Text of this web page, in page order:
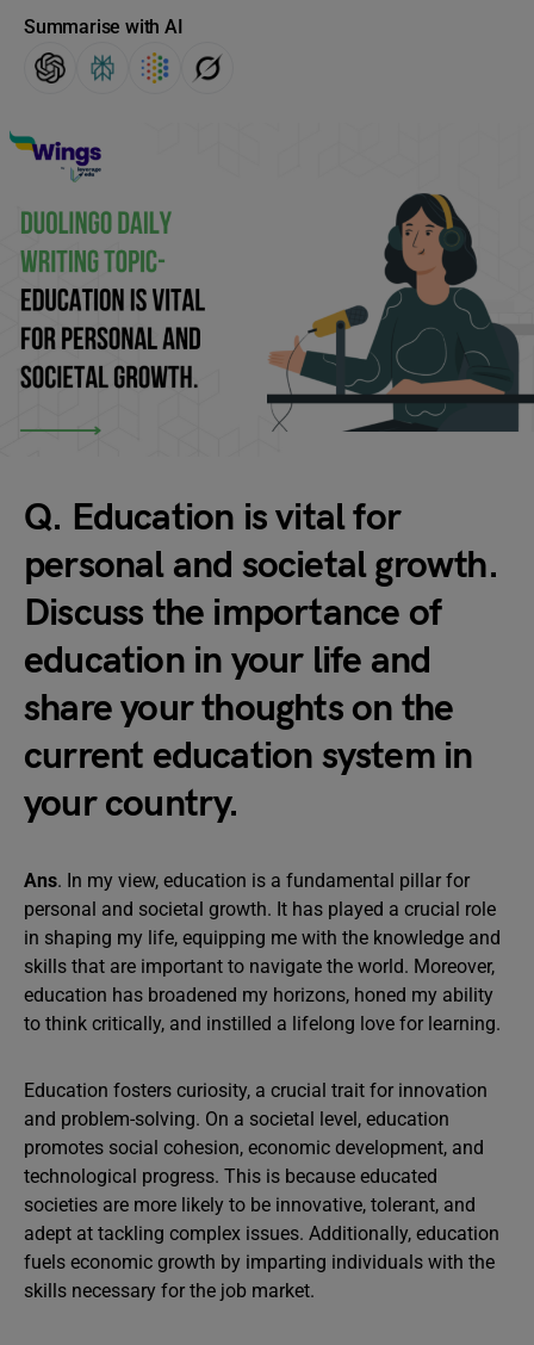
Summarise with AI
Q. Education is vital for
personal and societal growth.
Discuss the importance of
education in your life and
share your thoughts on the
current education system in
your country.
Ans. In my view, education is a fundamental pillar for
personal and societal growth. It has played a crucial role
in shaping my life, equipping me with the knowledge and
skills that are important to navigate the world. Moreover,
education has broadened my horizons, honed my ability
to think critically, and instilled a lifelong love for learning.
Education fosters curiosity, a crucial trait for innovation
and problem-solving. On a societal level, education
promotes social cohesion, economic development, and
technological progress. This is because educated
societies are more likely to be innovative, tolerant, and
adept at tackling complex issues. Additionally, education
fuels economic growth by imparting individuals with the
skills necessary for the job market.